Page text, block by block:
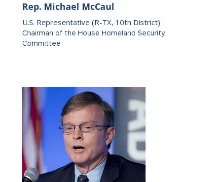
Rep. Michael McCaul
U.S. Representative (R-TX, 10th District)
Chairman of the House Homeland Security
Committee